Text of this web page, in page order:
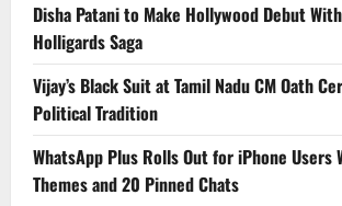
Disha Patani to Make Hollywood Debut
Holligards Saga
Vijay’s Black Suit at Tamil Nadu CM Oath
Political Tradition
WhatsApp Plus Rolls Out for iPhone Users
Themes and 20 Pinned Chats